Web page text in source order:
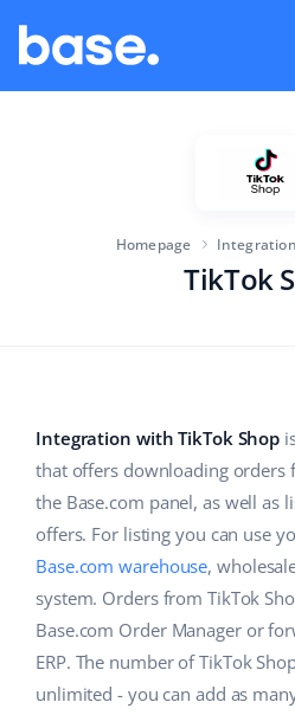
Marketplace Manager
WMS
ERP
Workflow automation
Base Connect
Base Analytics
Company size
Children’s Products
Electronics
Automotive Parts
Education
Academy
Blog
English (US)
english (US)
english (GB)
english (IN)
Homepage
TikTok
Integration with TikTok Shop
that offers downloading orders
the Base.com panel, as well as
offers. For listing you can use
Base.com warehouse,
system. Orders from TikTok
Base.com Order Manager or
ERP. The number of TikTok
unlimited - you can add as